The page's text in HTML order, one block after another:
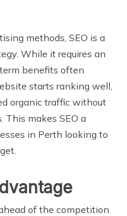
methods, SEO is a
While it requires an
benefits often
starts ranking well,
organic traffic without
This makes SEO a
in Perth looking to
of the competition